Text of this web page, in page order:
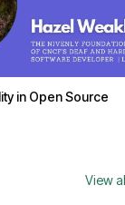
in Open Source
View